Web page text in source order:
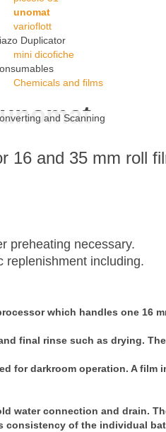
unomat
varioflott
Duplicator
mini dicofiche
Chemicals and films
and Scanning
unomat
16 and 35 mm roll
preheating necessary.
replenishment including.
which handles one 16
final rinse such as drying.
for darkroom operation. A
water connection and drain.
of the individual